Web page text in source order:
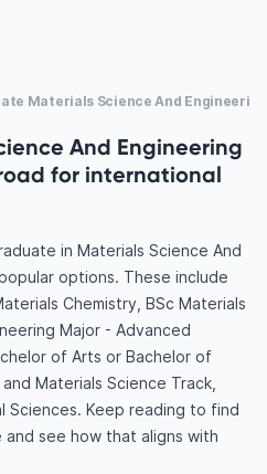
Materials Science And
And Engineering
for international
in Materials Science And
options. These include
Chemistry, BSc Materials
Major - Advanced
of Arts or Bachelor of
Materials Science Track,
Sciences. Keep reading to find
see how that aligns with